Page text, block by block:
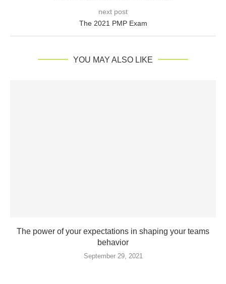
next post
The 2021 PMP Exam
YOU MAY ALSO LIKE
The power of your expectations in shaping your teams
behavior
September 29, 2021